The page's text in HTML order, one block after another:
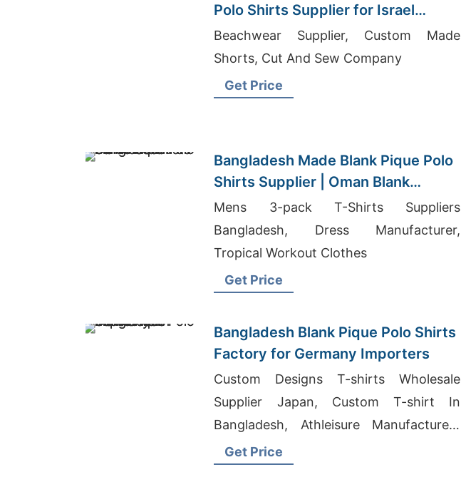
Polo Shirts Supplier for Israel
Wholesalers
Beachwear Supplier, Custom Made
Shorts, Cut And Sew Company
Get Price
Bangladesh Made Blank Pique Polo
Shirts Supplier | Oman Blank
Stockists
Mens 3-pack T-Shirts Suppliers
Bangladesh, Dress Manufacturer,
Tropical Workout Clothes
Get Price
Bangladesh Blank Pique Polo Shirts
Factory for Germany Importers
Custom Designs T-shirts Wholesale
Supplier Japan, Custom T-shirt In
Bangladesh, Athleisure Manufacturers
Usa
Get Price